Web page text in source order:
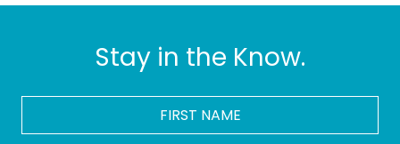
Stay in the Know.
FIRST
NAME